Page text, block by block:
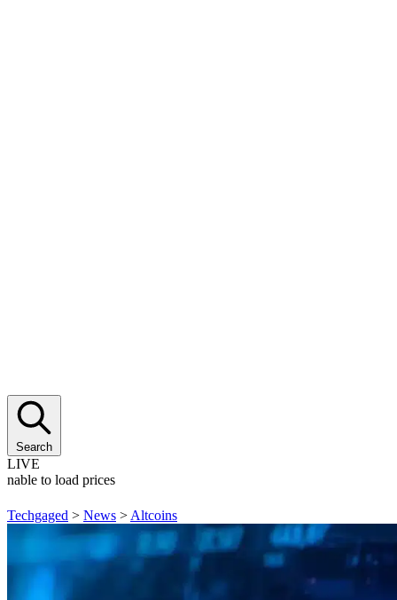
Search
LIVE
to load prices
Techgaged > News > Altcoins